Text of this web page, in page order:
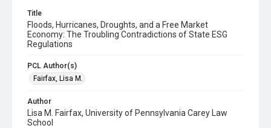
Title
Floods, Hurricanes, Droughts, and a Free Market
Economy: The Troubling Contradictions of State ESG
Regulations
PCL Author(s)
Fairfax, Lisa M.
Author
Lisa M. Fairfax, University of Pennsylvania Carey Law
School